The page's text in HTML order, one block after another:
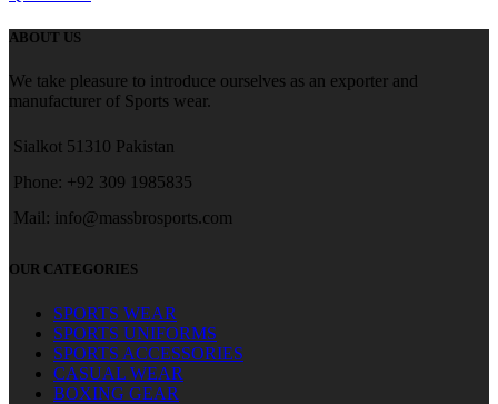
ABOUT US
We take pleasure to introduce ourselves as an exporter and
manufacturer of Sports wear.
Sialkot 51310 Pakistan
Phone: +92 309 1985835
Mail: info@massbrosports.com
OUR CATEGORIES
SPORTS WEAR
SPORTS UNIFORMS
SPORTS ACCESSORIES
CASUAL WEAR
BOXING GEAR